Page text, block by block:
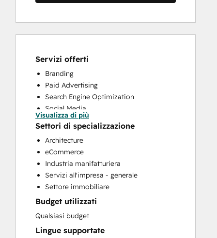
Servizi offerti
Branding
Paid Advertising
Search Engine Optimization
Social Media
Website Design
Website Development
Visualizza di più
Settori di specializzazione
Architecture
eCommerce
Industria manifatturiera
Servizi all'impresa - generale
Settore immobiliare
Budget utilizzati
Qualsiasi budget
Lingue supportate